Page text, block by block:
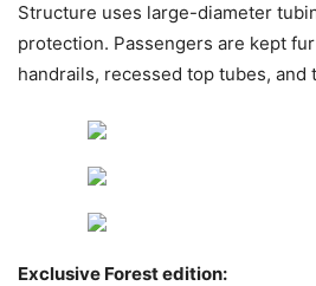
Structure uses large-diameter
protection. Passengers are kept
handrails, recessed top tubes,
Exclusive Forest edition: